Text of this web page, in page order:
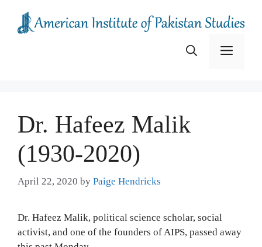
content
Menu
Dr. Hafeez Malik
(1930-2020)
April 22, 2020 by Paige Hendricks
Dr. Hafeez Malik, political science scholar, social
activist, and one of the founders of AIPS, passed away